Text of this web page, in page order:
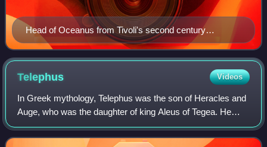
Head of Oceanus from Tivoli's second century
Hadrian's Villa, Vatican Museum
Telephus Videos
In Greek mythology, Telephus was the son of Heracles and
Auge, who was the daughter of king Aleus of Tegea. He
was adopted by Teuthras, the king of Mysia, in Asia Minor,
whom he succeeded as king. Tel